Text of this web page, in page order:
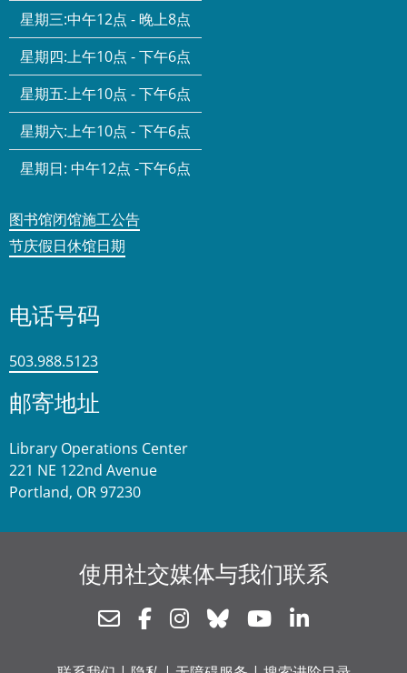
星期三:中午12点 - 晚上8点
星期四:上午10点 - 下午6点
星期五:上午10点 - 下午6点
星期六:上午10点 - 下午6点
星期日: 中午12点 -下午6点
图书馆闭馆施工公告
节庆假日休馆日期
电话号码
503.988.5123
邮寄地址
Library Operations Center
221 NE 122nd Avenue
Portland, OR 97230
使用社交媒体与我们联系
NewsletterFacebookInstagram
Bluesky Youtube